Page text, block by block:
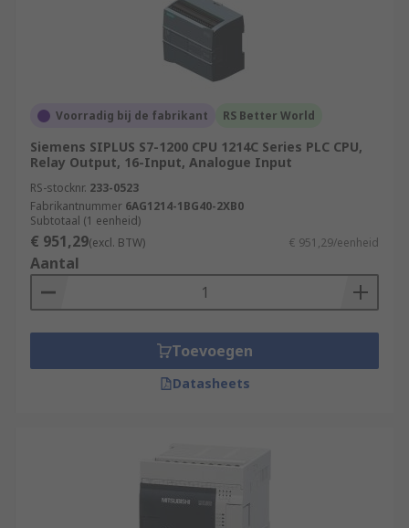
Voorradig bij de fabrikant RS Better World
Siemens SIPLUS S7-1200 CPU 1214C Series PLC CPU,
Relay Output, 16-Input, Analogue Input
RS-stocknr. 233-0523
Fabrikantnummer 6AG1214-1BG40-2XB0
Subtotaal (1 eenheid)
€ 951,29(excl. BTW) € 951,29/eenheid
Aantal
Toevoegen
Datasheets